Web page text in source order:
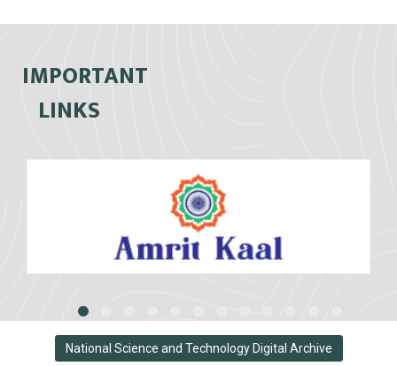
IMPORTANT
LINKS
National Science and Technology Digital Archive